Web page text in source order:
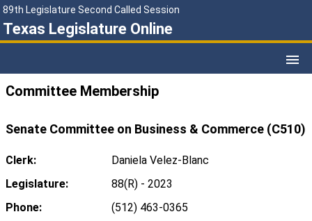
89th Legislature Second Called Session
Texas Legislature Online
Committee Membership
Senate Committee on Business & Commerce (C510)
Clerk:
Daniela Velez-Blanc
Legislature:
88(R) - 2023
Phone:
(512) 463-0365